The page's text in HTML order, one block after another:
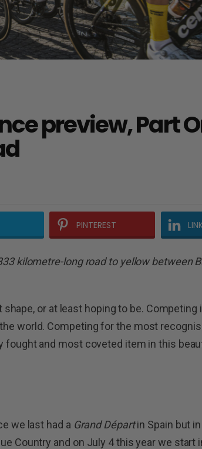
preview, Part
PINTEREST
kilometre-long road to yellow between
or at least hoping to be. Competing
world. Competing for the most
fought and most coveted item in this
we last had a Grand Départin Spain but
Country and on July 4 this year we start